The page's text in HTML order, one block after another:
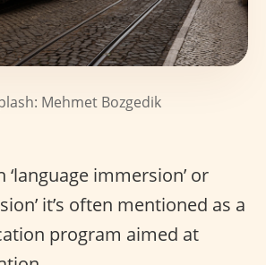
Mehmet Bozgedik
‘language immersion’ or
it’s often mentioned as a
program aimed at